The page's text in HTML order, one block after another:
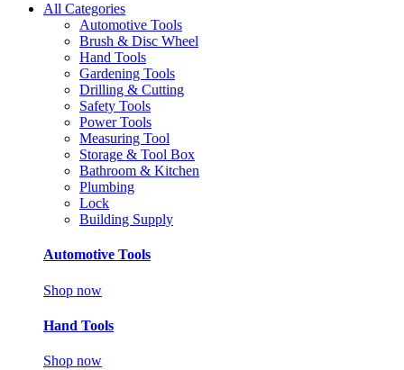
All Categories
Automotive Tools
Brush & Disc Wheel
Hand Tools
Gardening Tools
Drilling & Cutting
Safety Tools
Power Tools
Measuring Tool
Storage & Tool Box
Bathroom & Kitchen
Plumbing
Lock
Building Supply
Automotive Tools
Shop now
Hand Tools
Shop now